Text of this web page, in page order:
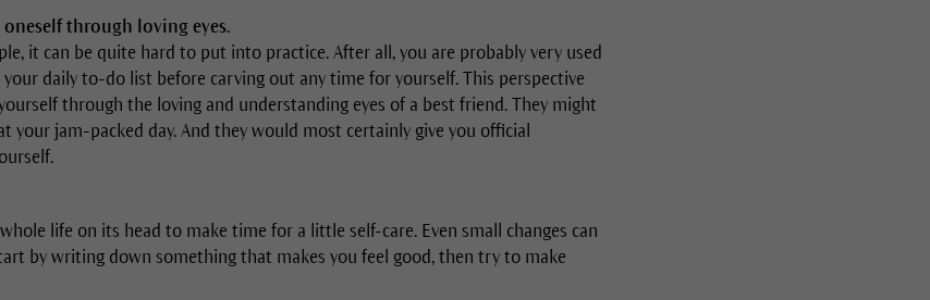
through loving eyes.
it can be quite hard to put into practice. After all, you are probably very used
daily to-do list before carving out any time for yourself. This perspective
through the loving and understanding eyes of a best friend. They might
your jam-packed day. And they would most certainly give you official
life on its head to make time for a little self-care. Even small changes can
by writing down something that makes you feel good, then try to make